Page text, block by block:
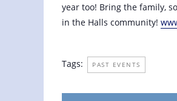
year too! Bring the family,
in the Halls community!
Tags: PAST EVENTS